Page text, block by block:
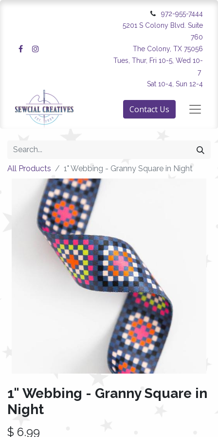
972-955-7444
5201 S Colony Blvd. Suite
760
The Colony, TX 75056
Tues, Thur, Fri 10-5, Wed 10-
7
Sat 10-4, Sun 12-4
Contact Us
All Products 1" Webbing - Granny Square in Night
1" Webbing - Granny Square in
Night
$ 6.99